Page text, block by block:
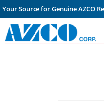
Your Source for Genuine AZCO